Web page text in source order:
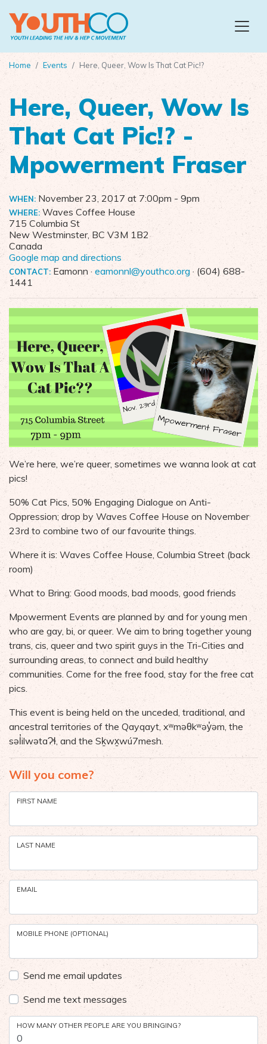
Home Events Here, Queer, Wow Is That Cat Pic!?
Here, Queer, Wow Is
That Cat Pic!? -
Mpowerment Fraser
WHEN: November 23, 2017 at 7:00pm - 9pm
WHERE: Waves Coffee House
715 Columbia St
New Westminster, BC V3M 1B2
Canada
Google map and directions
CONTACT:Eamonn · eamonnl@youthco.org· (604) 688-
1441
We’re here, we’re queer, sometimes we wanna look at cat
pics!
50% Cat Pics, 50% Engaging Dialogue on Anti-
Oppression; drop by Waves Coffee House on November
23rd to combine two of our favourite things.
Where it is: Waves Coffee House, Columbia Street (back
room)
What to Bring: Good moods, bad moods, good friends
Mpowerment Events are planned by and for young men
who are gay, bi, or queer. We aim to bring together young
trans, cis, queer and two spirit guys in the Tri-Cities and
surrounding areas, to connect and build healthy
communities. Come for the free food, stay for the free cat
pics.
This event is being held on the unceded, traditional, and
ancestral territories of the Qayqayt, xʷməθkʷəy̓əm, the
səl̓ilwətaɁɬ, and the Sḵwx̱wú7mesh.
Will you come?
FIRST NAME
LAST NAME
EMAIL
MOBILE PHONE (OPTIONAL)
Send me email updates
Send me text messages
HOW MANY OTHER PEOPLE ARE YOU BRINGING?